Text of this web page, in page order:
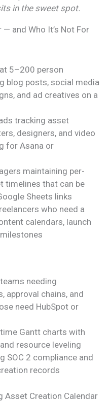
in the sweet spot.
and Who It’s Not For
5–200 person
blog posts, social media
and ad creatives on a
tracking asset
designers, and video
for Asana or
maintaining per-
timelines that can be
Sheets links
who need a
calendars, launch
needing
approval chains, and
need HubSpot or
Gantt charts with
resource leveling
SOC 2 compliance and
records
Asset Creation Calendar